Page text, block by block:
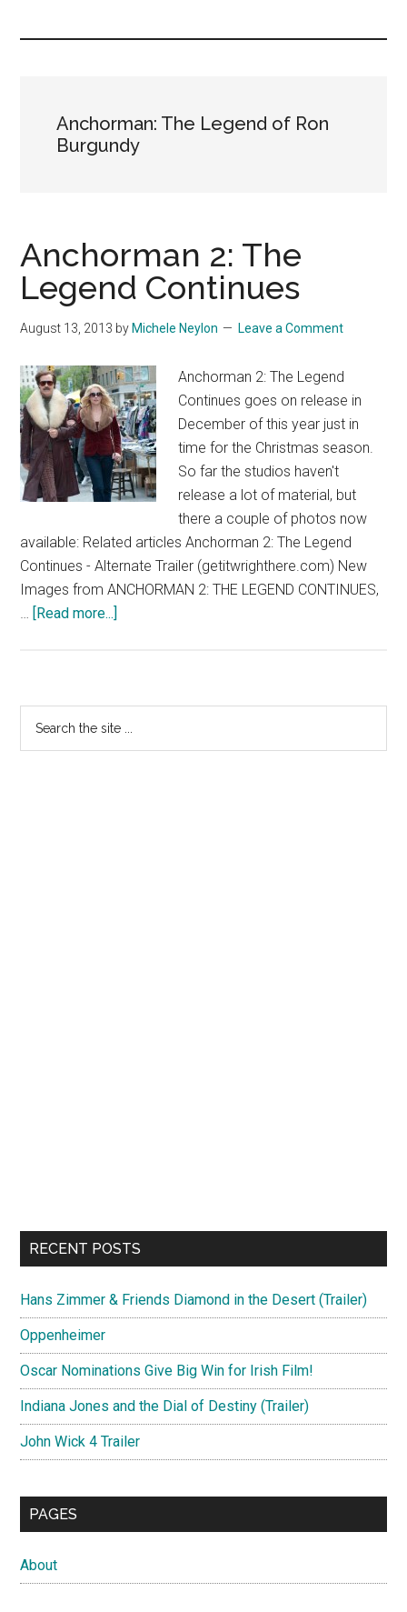
Anchorman: The Legend of Ron
Burgundy
Anchorman 2: The
Legend Continues
August 13, 2013 by Michele Neylon Leave a Comment
Anchorman 2: The Legend
Continues goes on release in
December of this year just in
time for the Christmas season.
So far the studios haven't
release a lot of material, but
there a couple of photos now
available: Related articles Anchorman 2: The Legend
Continues - Alternate Trailer (getitwrighthere.com) New
Images from ANCHORMAN 2: THE LEGEND CONTINUES,
… [Read more...]
Legend
Continues
Primary
Sidebar
RECENT POSTS
Hans Zimmer & Friends Diamond in the Desert (Trailer)
Oppenheimer
Oscar Nominations Give Big Win for Irish Film!
Indiana Jones and the Dial of Destiny (Trailer)
John Wick 4 Trailer
PAGES
About